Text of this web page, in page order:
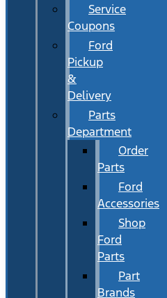
Service
Coupons
Ford
Pickup
&
Delivery
Parts
Department
Order
Parts
Ford
Accessories
Shop
Ford
Parts
Part
Brands